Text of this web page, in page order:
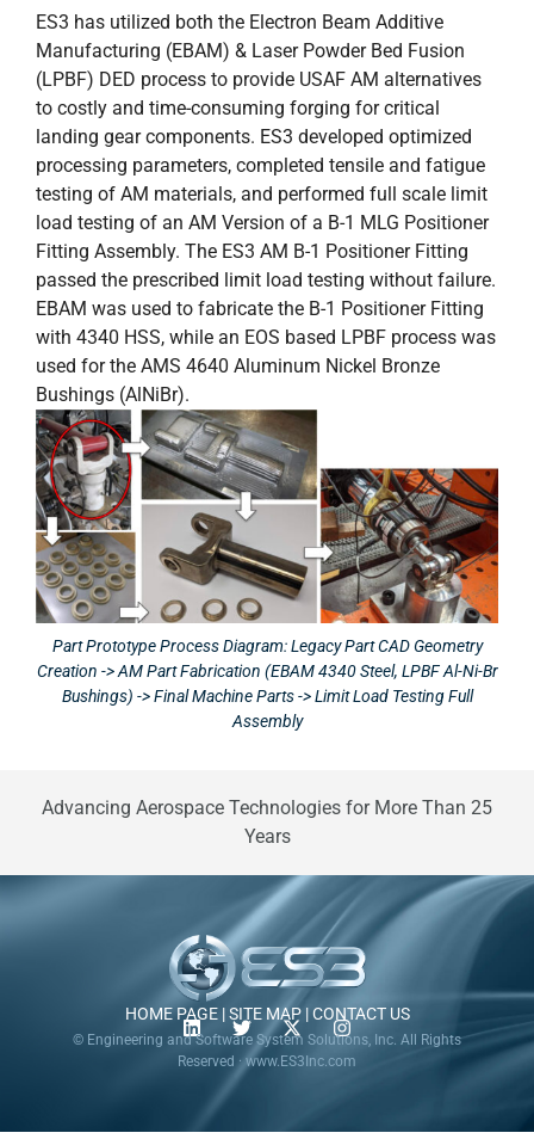
ES3 has utilized both the Electron Beam Additive
Manufacturing (EBAM) & Laser Powder Bed Fusion
(LPBF) DED process to provide USAF AM alternatives
to costly and time-consuming forging for critical
landing gear components. ES3 developed optimized
processing parameters, completed tensile and fatigue
testing of AM materials, and performed full scale limit
load testing of an AM Version of a B-1 MLG Positioner
Fitting Assembly. The ES3 AM B-1 Positioner Fitting
passed the prescribed limit load testing without failure.
EBAM was used to fabricate the B-1 Positioner Fitting
with 4340 HSS, while an EOS based LPBF process was
used for the AMS 4640 Aluminum Nickel Bronze
Bushings (AlNiBr).
Part Prototype Process Diagram: Legacy Part CAD Geometry
Creation -> AM Part Fabrication (EBAM 4340 Steel, LPBF Al-Ni-Br
Bushings) -> Final Machine Parts -> Limit Load Testing Full
Assembly
Advancing Aerospace Technologies for More Than 25
Years
HOME PAGE|SITE MAP|CONTACT US
© Engineering and Software System Solutions, Inc. All Rights
Reserved · www.ES3Inc.com